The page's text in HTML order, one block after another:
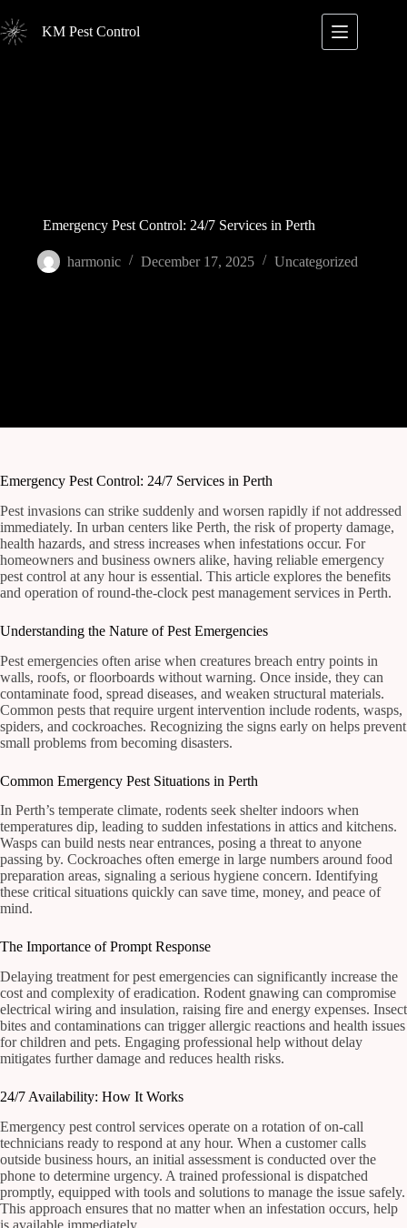
to
content
KM Pest Control
Emergency Pest Control: 24/7 Services in Perth
harmonic December 17, 2025 Uncategorized
Emergency Pest Control: 24/7 Services in Perth
Pest invasions can strike suddenly and worsen rapidly if not addressed
immediately. In urban centers like Perth, the risk of property damage,
health hazards, and stress increases when infestations occur. For
homeowners and business owners alike, having reliable emergency
pest control at any hour is essential. This article explores the benefits
and operation of round-the-clock pest management services in Perth.
Understanding the Nature of Pest Emergencies
Pest emergencies often arise when creatures breach entry points in
walls, roofs, or floorboards without warning. Once inside, they can
contaminate food, spread diseases, and weaken structural materials.
Common pests that require urgent intervention include rodents, wasps,
spiders, and cockroaches. Recognizing the signs early on helps prevent
small problems from becoming disasters.
Common Emergency Pest Situations in Perth
In Perth’s temperate climate, rodents seek shelter indoors when
temperatures dip, leading to sudden infestations in attics and kitchens.
Wasps can build nests near entrances, posing a threat to anyone
passing by. Cockroaches often emerge in large numbers around food
preparation areas, signaling a serious hygiene concern. Identifying
these critical situations quickly can save time, money, and peace of
mind.
The Importance of Prompt Response
Delaying treatment for pest emergencies can significantly increase the
cost and complexity of eradication. Rodent gnawing can compromise
electrical wiring and insulation, raising fire and energy expenses. Insect
bites and contaminations can trigger allergic reactions and health issues
for children and pets. Engaging professional help without delay
mitigates further damage and reduces health risks.
24/7 Availability: How It Works
Emergency pest control services operate on a rotation of on-call
technicians ready to respond at any hour. When a customer calls
outside business hours, an initial assessment is conducted over the
phone to determine urgency. A trained professional is dispatched
promptly, equipped with tools and solutions to manage the issue safely.
This approach ensures that no matter when an infestation occurs, help
is available immediately.